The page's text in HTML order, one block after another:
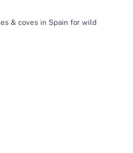
& coves in Spain for wild